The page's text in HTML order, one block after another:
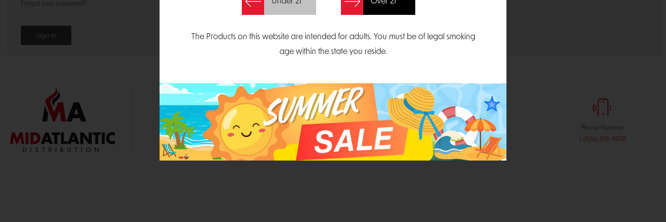
Forgot your password?
1000 Parliament Court
Suite 300
Durham, North Carolina 27703
Email:
sales@midatlanticdistribution.com
Phone Number:
1 (866) 818-9598
The Products on this website are intended for adults. You must be of legal smoking
age within the state you reside.